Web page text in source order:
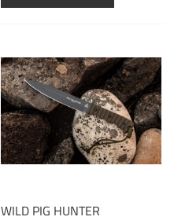
WILD PIG HUNTER